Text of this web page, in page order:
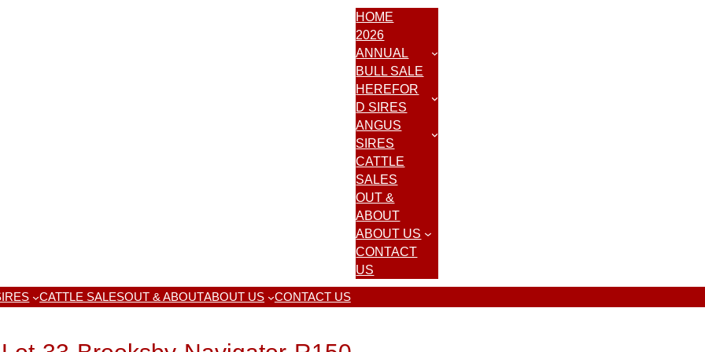
HOME
2026
ANNUAL
BULL SALE
HEREFOR
D SIRES
ANGUS
SIRES
CATTLE
SALES
OUT &
ABOUT
ABOUT US
CONTACT
US
CATTLE SALESOUT & ABOUTABOUT US CONTACT US